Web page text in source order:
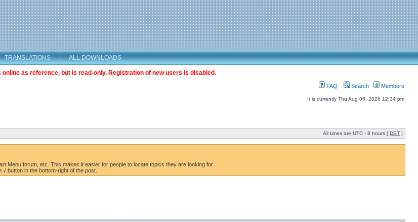
TRANSLATIONS | ALL DOWNLOADS
as reference, but is read-only. Registration of new users is disabled.
FAQ Search Members
It is currently Thu Aug 06, 2026 12:34 pm
All times are UTC - 8 hours [ DST ]
Menu forum, etc. This makes it easier for people to locate topics they are looking for.
button in the bottom-right of the post.